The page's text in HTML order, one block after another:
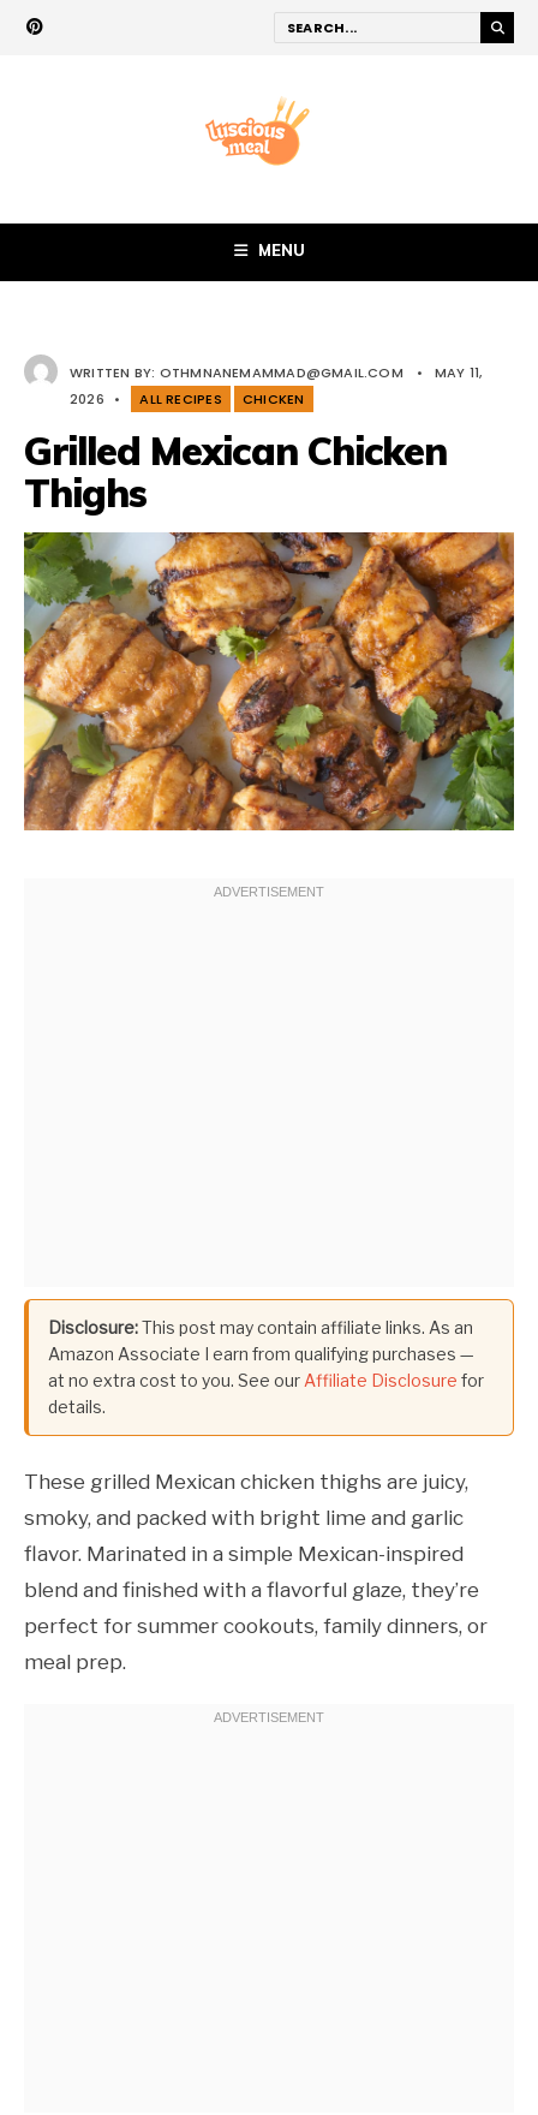
MENU
WRITTEN BY: OTHMNANEMAMMAD@GMAIL.COM •
MAY 11,
2026
• ALL RECIPES CHICKEN
Grilled Mexican Chicken
Thighs
Disclosure:This post may contain affiliate links. As an
Amazon Associate I earn from qualifying purchases —
at no extra cost to you. See ourAffiliate Disclosure for
details.
These grilled Mexican chicken thighs are juicy,
smoky, and packed with bright lime and garlic
flavor. Marinated in a simple Mexican-inspired
blend and finished with a flavorful glaze, they’re
perfect for summer cookouts, family dinners, or
meal prep.